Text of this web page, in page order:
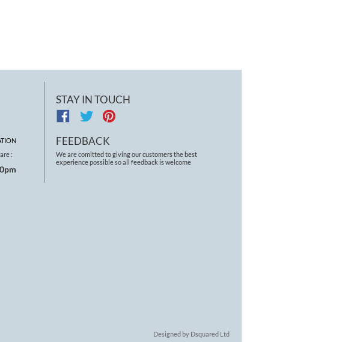
:
STAY IN TOUCH
FEEDBACK
We are comitted to giving our customers the best
experience possible so all feedback is welcome
Designed by Dsquared Ltd